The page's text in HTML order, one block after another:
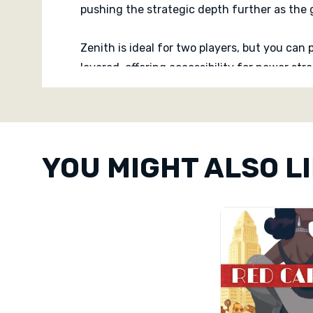
pushing the strategic depth further as the
Zenith is ideal for two players, but you
layered, offering accessibility for newer
ahead. Interaction is constant and
When the endgame is triggered and final
Custom
YOU MIGHT ALSO